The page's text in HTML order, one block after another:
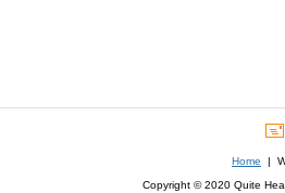
Home |
Copyright © 2020 Quite